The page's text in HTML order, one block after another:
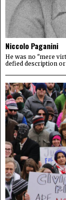
Niccolo Paganini
He was no "mere
defied description